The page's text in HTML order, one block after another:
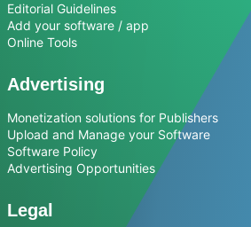
Editorial Guidelines
Add your software / app
Online Tools
Advertising
Monetization solutions for Publishers
Upload and Manage your Software
Software Policy
Advertising Opportunities
Legal